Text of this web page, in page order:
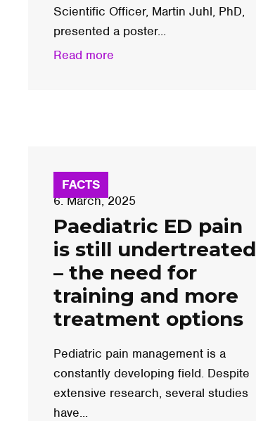
Scientific Officer, Martin Juhl, PhD,
presented a poster...
Read more
FACTS
6. March, 2025
Paediatric ED pain
is still undertreated
– the need for
training and more
treatment options
Pediatric pain management is a
constantly developing field. Despite
extensive research, several studies
have...